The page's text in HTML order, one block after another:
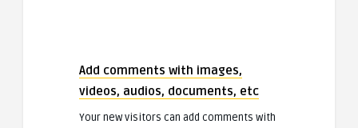
Add comments with images,
videos, audios, documents, etc
Your new visitors can add comments with